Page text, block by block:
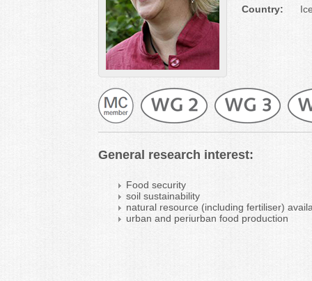
Country:
General research interest:
Food security
soil sustainability
natural resource (including fertiliser)
urban and periurban food production